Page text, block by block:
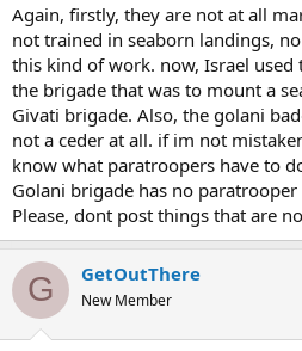
Again, firstly, they are not at all
not trained in seaborn landings,
this kind of work. now, Israel
the brigade that was to mount a
Givati brigade. Also, the golani
not a ceder at all. if im not
know what paratroopers have to
Golani brigade has no
Please, dont post things that are
G GetOutThere
New Member